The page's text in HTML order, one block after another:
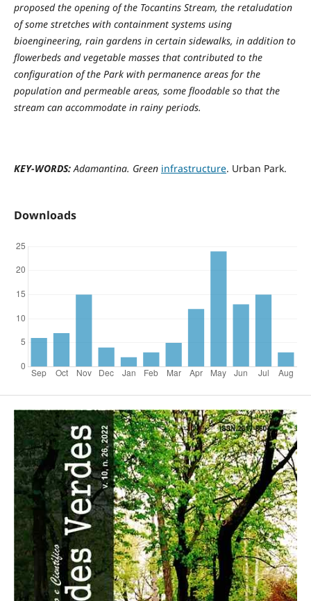
proposed the opening of the Tocantins Stream, the retaludation
of some stretches with containment systems using
bioengineering, rain gardens in certain sidewalks, in addition to
flowerbeds and vegetable masses that contributed to the
configuration of the Park with permanence areas for the
population and permeable areas, some floodable so that the
stream can accommodate in rainy periods.
KEY-WORDS:Adamantina. Green infrastructure. Urban Park.
Downloads